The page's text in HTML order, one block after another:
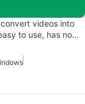
videos into
to use, has no…